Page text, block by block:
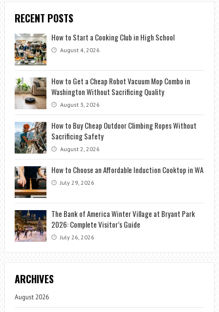
RECENT POSTS
How to Start a Cooking Club in High School
August 4, 2026
How to Get a Cheap Robot Vacuum Mop Combo in
Washington Without Sacrificing Quality
August 3, 2026
How to Buy Cheap Outdoor Climbing Ropes Without
Sacrificing Safety
August 2, 2026
How to Choose an Affordable Induction Cooktop in WA
July 29, 2026
The Bank of America Winter Village at Bryant Park
2026: Complete Visitor’s Guide
July 26, 2026
ARCHIVES
August 2026